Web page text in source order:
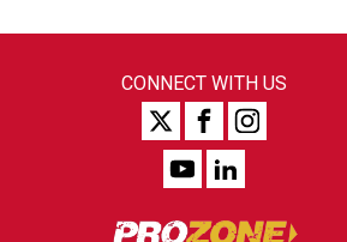
CONNECT WITH US